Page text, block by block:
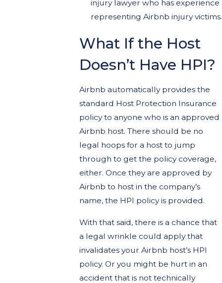
injury lawyer who has experience
representing Airbnb injury victims.
What If the Host
Doesn’t Have HPI?
Airbnb automatically provides the
standard Host Protection Insurance
policy to anyone who is an approved
Airbnb host. There should be no
legal hoops for a host to jump
through to get the policy coverage,
either. Once they are approved by
Airbnb to host in the company’s
name, the HPI policy is provided.
With that said, there is a chance that
a legal wrinkle could apply that
invalidates your Airbnb host’s HPI
policy. Or you might be hurt in an
accident that is not technically